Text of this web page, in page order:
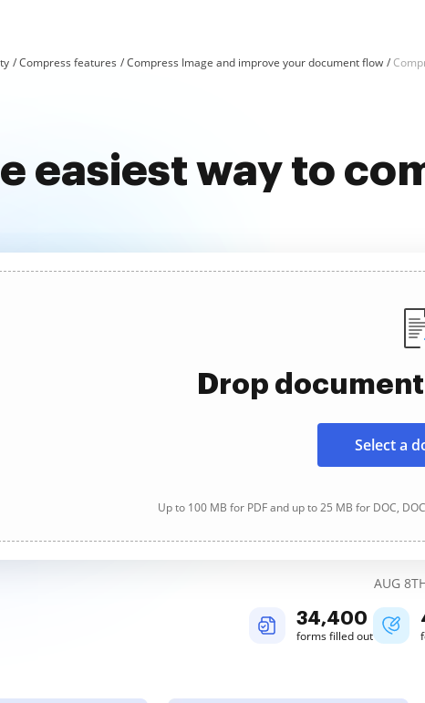
Compress features Compress Image and improve your document flow
easiest way to
Drop
Select a
Up to 100 MB for PDF and up to 25 MB for DOC,
AUG
34,400
forms filled out